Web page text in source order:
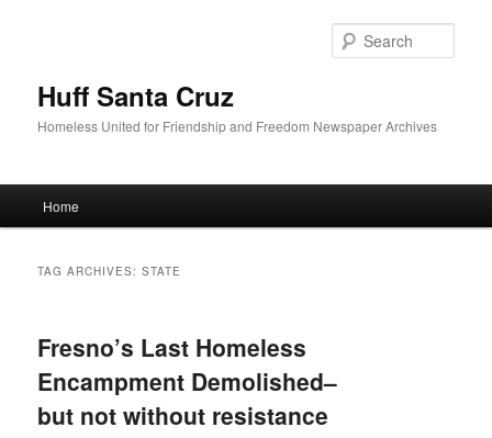
Huff Santa Cruz
Homeless United for Friendship and Freedom Newspaper Archives
Skip to primary content
Skip to secondary content
Home
TAG ARCHIVES:STATE
Fresno’s Last Homeless
Encampment Demolished–
but not without resistance